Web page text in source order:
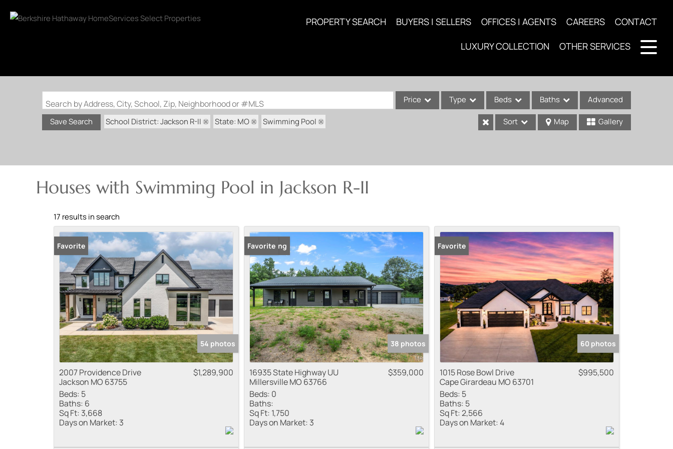
PROPERTY SEARCH BUYERS | SELLERS OFFICES | AGENTS CAREERS CONTACT
LUXURY COLLECTION OTHER SERVICES
Search by Address, City, School, Zip, Neighborhood or #MLS Price Type
Residential Income
Show only Active Listings
Beds Baths Advanced
Save Search School District: Jackson R-II State: MO Swimming Pool Sort Map Gallery
Houses with Swimming Pool in Jackson R-II
17 results in search
Favorite
54 photos
2007 Providence Drive
Jackson MO 63755
$1,289,900
Beds: 5
Baths: 6
Sq Ft: 3,668
Days on Market: 3
New Listing
Favorite
38 photos
16935 State Highway UU
Millersville MO 63766
$359,000
Beds: 0
Baths:
Sq Ft: 1,750
Days on Market: 3
Favorite
60 photos
1015 Rose Bowl Drive
Cape Girardeau MO 63701
$995,500
Beds: 5
Baths: 5
Sq Ft:2,566
Days on Market:4